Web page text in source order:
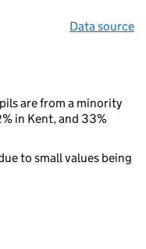
Data source
are from a minority
in Kent, and 33%
to small values being